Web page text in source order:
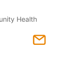
Health